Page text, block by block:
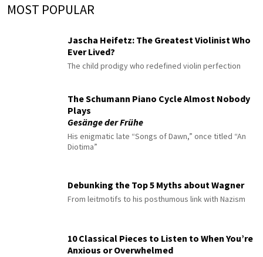
MOST POPULAR
Jascha Heifetz: The Greatest Violinist Who
Ever Lived?
The child prodigy who redefined violin perfection
The Schumann Piano Cycle Almost Nobody
Plays
Gesänge der Frühe
His enigmatic late “Songs of Dawn,” once titled “An
Diotima”
Debunking the Top 5 Myths about Wagner
From leitmotifs to his posthumous link with Nazism
10 Classical Pieces to Listen to When You’re
Anxious or Overwhelmed